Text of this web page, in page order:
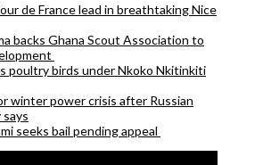
de France lead in breathtaking Nice
backs Ghana Scout Association to
poultry birds under Nkoko Nkitinkiti
winter power crisis after Russian
seeks bail pending appeal